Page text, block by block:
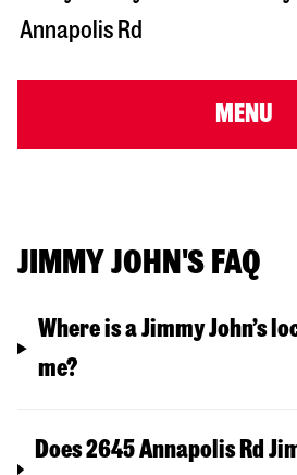
Annapolis Rd
MENU
JIMMY JOHN'S FAQ
Where is a Jimmy John’s
me?
Does 2645 Annapolis Rd